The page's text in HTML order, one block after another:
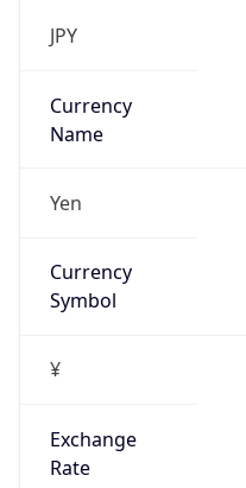
JPY
Currency
Name
Yen
Currency
Symbol
¥
Exchange
Rate